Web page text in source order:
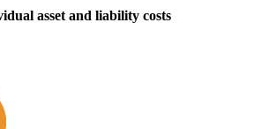
asset and liability costs